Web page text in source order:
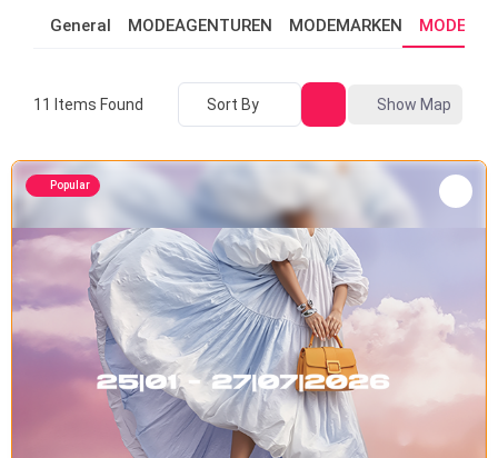
General MODEAGENTUREN MODEMARKEN
11 Items Found Sort By Show Map
Popular